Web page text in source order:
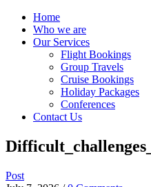
Home
Who we are
Our Services
Flight Bookings
Group Travels
Cruise Bookings
Holiday Packages
Conferences
Contact Us
Post